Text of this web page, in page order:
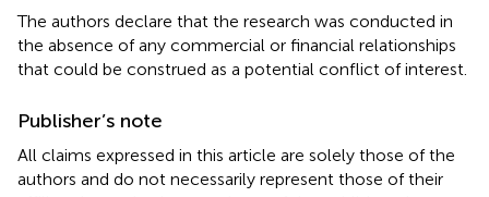
The authors declare that the research was conducted in
the absence of any commercial or financial relationships
that could be construed as a potential conflict of interest.
Publisher’s note
All claims expressed in this article are solely those of the
authors and do not necessarily represent those of their